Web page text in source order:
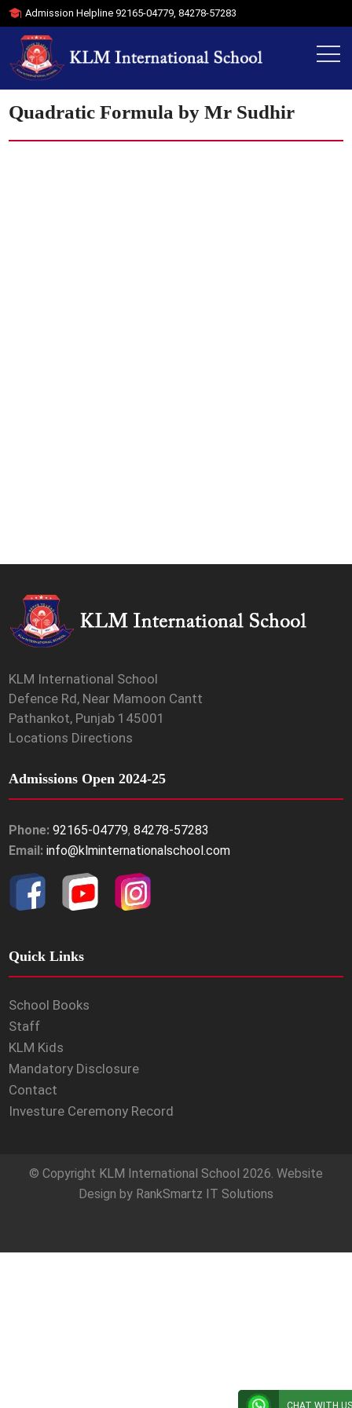
Admission Helpline92165-04779,84278-57283
Quadratic Formula by Mr Sudhir
KLM International School
Defence Rd, Near Mamoon Cantt
Pathankot, Punjab 145001
Locations Directions
Admissions Open 2024-25
Phone: 92165-04779,84278-57283
Email: info@klminternationalschool.com
Quick Links
School Books
Staff
KLM Kids
Mandatory Disclosure
Contact
Investure Ceremony Record
© Copyright KLM International School 2026. Website
Design by RankSmartz IT Solutions
CHAT WITH US